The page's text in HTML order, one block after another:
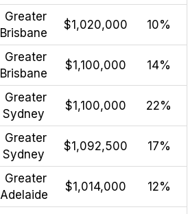
Greater
Brisbane
$1,020,000 10%
Greater
Brisbane
$1,100,000 14%
Greater
Sydney
$1,100,000 22%
Greater
Sydney
$1,092,500 17%
Greater
Adelaide
$1,014,000 12%